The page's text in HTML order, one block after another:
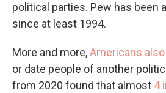
political parties. Pew has been
since at least 1994.
More and more,Americans
or date people of another
from 2020 found that almost 4